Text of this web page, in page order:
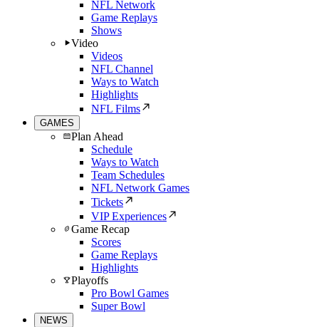
NFL Network
Game Replays
Shows
Video
Videos
NFL Channel
Ways to Watch
Highlights
NFL Films
GAMES
Plan Ahead
Schedule
Ways to Watch
Team Schedules
NFL Network Games
Tickets
VIP Experiences
Game Recap
Scores
Game Replays
Highlights
Playoffs
Pro Bowl Games
Super Bowl
NEWS